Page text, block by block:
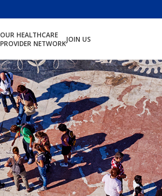
OUR HEALTHCARE
PROVIDER NETWORKJOIN US